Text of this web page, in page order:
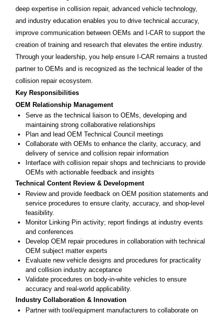
deep expertise in collision repair, advanced vehicle technology,
and industry education enables you to drive technical accuracy,
improve communication between OEMs and I-CAR to support the
creation of training and research that elevates the entire industry.
Through your leadership, you help ensure I-CAR remains a trusted
partner to OEMs and is recognized as the technical leader of the
collision repair ecosystem.
Key Responsibilities
OEM Relationship Management
Serve as the technical liaison to OEMs, developing and
maintaining strong collaborative relationships
Plan and lead OEM Technical Council meetings
Collaborate with OEMs to enhance the clarity, accuracy, and
delivery of service and collision repair information
Interface with collision repair shops and technicians to provide
OEMs with actionable feedback and insights
Technical Content Review & Development
Review and provide feedback on OEM position statements and
service procedures to ensure clarity, accuracy, and shop-level
feasibility.
Monitor Linking Pin activity; report findings at industry events
and conferences
Develop OEM repair procedures in collaboration with technical
OEM subject matter experts
Evaluate new vehicle designs and procedures for practicality
and collision industry acceptance
Validate procedures on body-in-white vehicles to ensure
accuracy and real-world applicability.
Industry Collaboration & Innovation
Partner with tool/equipment manufacturers to collaborate on